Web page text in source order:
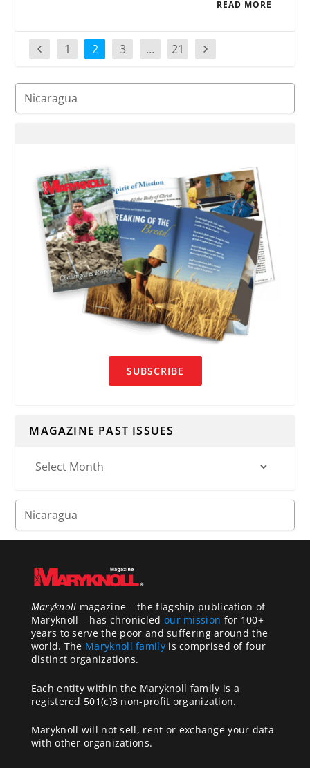
READ MORE
1 2 3 … 21
SUBSCRIBE
MAGAZINE PAST ISSUES
Maryknoll magazine – the flagship publication of
Maryknoll – has chronicled our mission for 100+
years to serve the poor and suffering around the
world. The Maryknoll familyis comprised of four
distinct organizations.
Each entity within the Maryknoll family is a
registered 501(c)3 non-profit organization.
Maryknoll will not sell, rent or exchange your data
with other organizations.